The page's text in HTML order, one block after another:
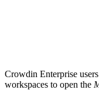
Crowdin Enterprise
workspaces to open the